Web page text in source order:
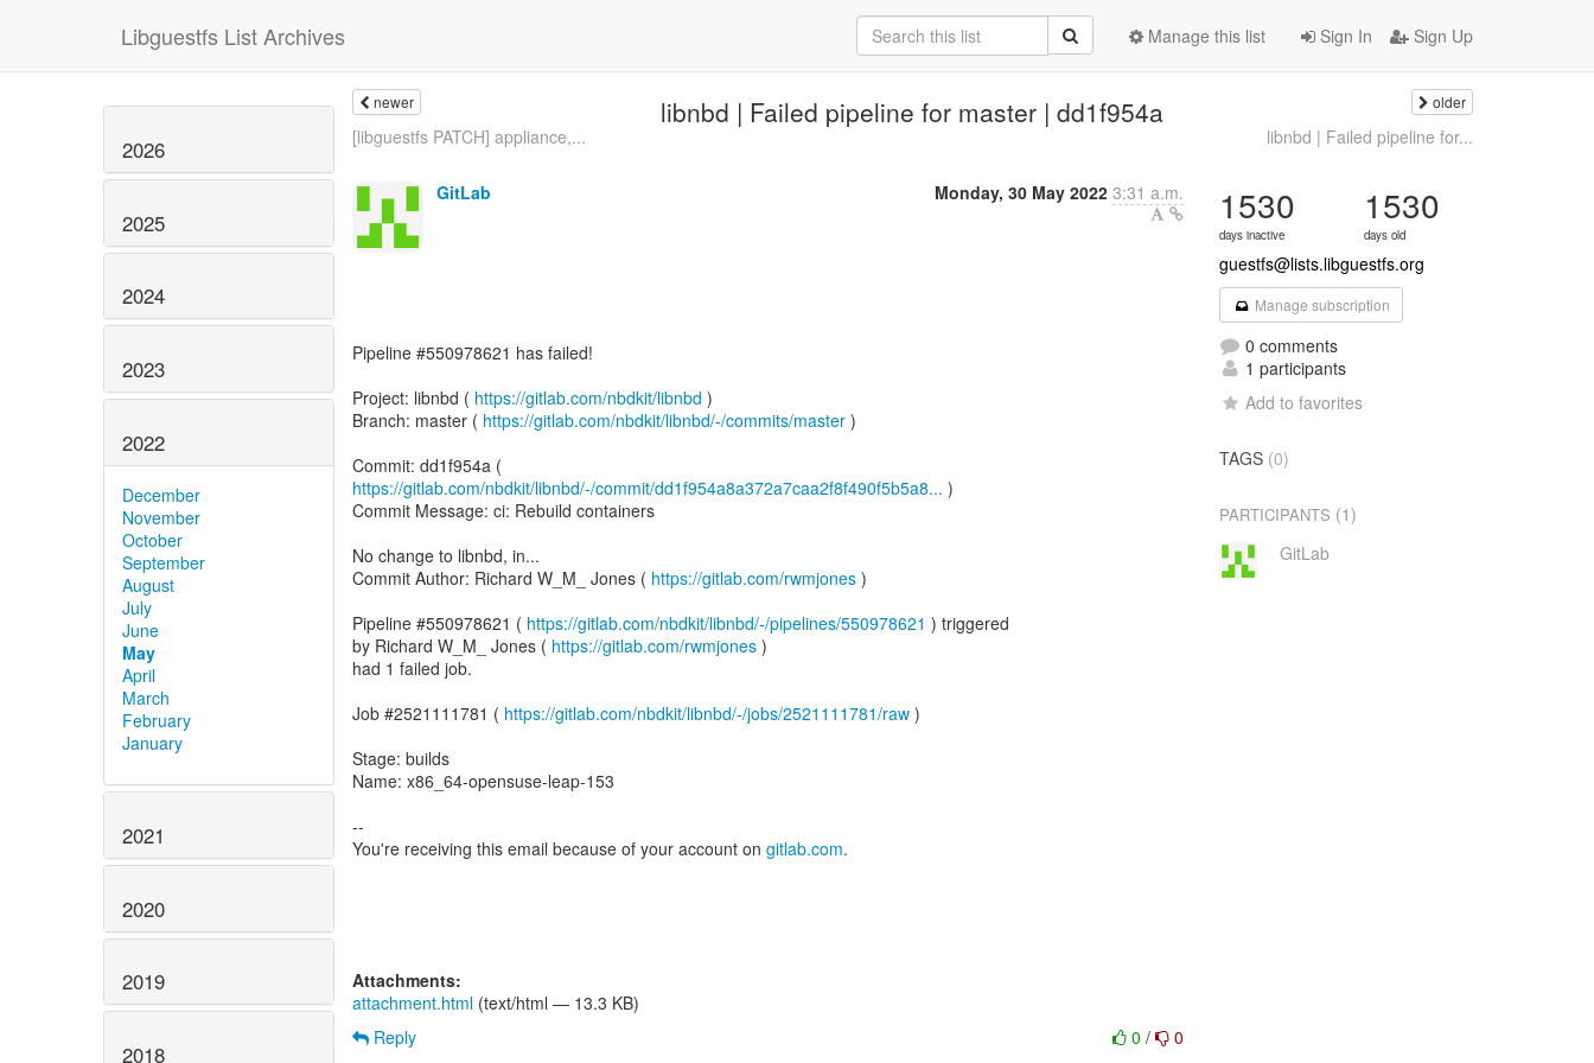
Libguestfs List Archives Sign In Sign Up
Manage this list
2026
2025
2024
2023
2022
December
November
October
September
August
July
June
May
April
March
February
January
2021
2020
2019
2018
newer libnbd | Failed pipeline for master | dd1f954a older
[libguestfs PATCH] appliance,... libnbd | Failed pipeline for...
GitLab Monday, 30 May 2022 3:31 a.m.
Pipeline #550978621 has failed!
Project: libnbd ( https://gitlab.com/nbdkit/libnbd )
Branch: master ( https://gitlab.com/nbdkit/libnbd/-/commits/master )
https://gitlab.com/nbdkit/libnbd/-/commit/dd1f954a8a372a7caa2f8f490f5b5a8... )
Commit Message: ci: Rebuild containers
No change to libnbd, in...
Commit Author: Richard W_M_ Jones ( https://gitlab.com/rwmjones )
Pipeline #550978621 ( https://gitlab.com/nbdkit/libnbd/-/pipelines/550978621 ) triggered
by Richard W_M_ Jones ( https://gitlab.com/rwmjones )
had 1 failed job.
Job #2521111781 ( https://gitlab.com/nbdkit/libnbd/-/jobs/2521111781/raw )
Stage: builds
Name: x86_64-opensuse-leap-153
--
You're receiving this email because of your account on gitlab.com.
Attachments:
attachment.html (text/html — 13.3 KB)
0/ 0
Reply
1530
days inactive
1530
days old
guestfs@lists.libguestfs.org
Manage subscription
0 comments
1 participants
Add to favorites
TAGS (0)
PARTICIPANTS (1)
GitLab